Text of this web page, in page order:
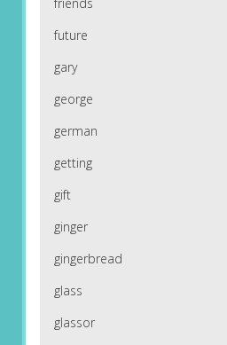
friends
future
gary
george
german
getting
gift
ginger
gingerbread
glass
glassor